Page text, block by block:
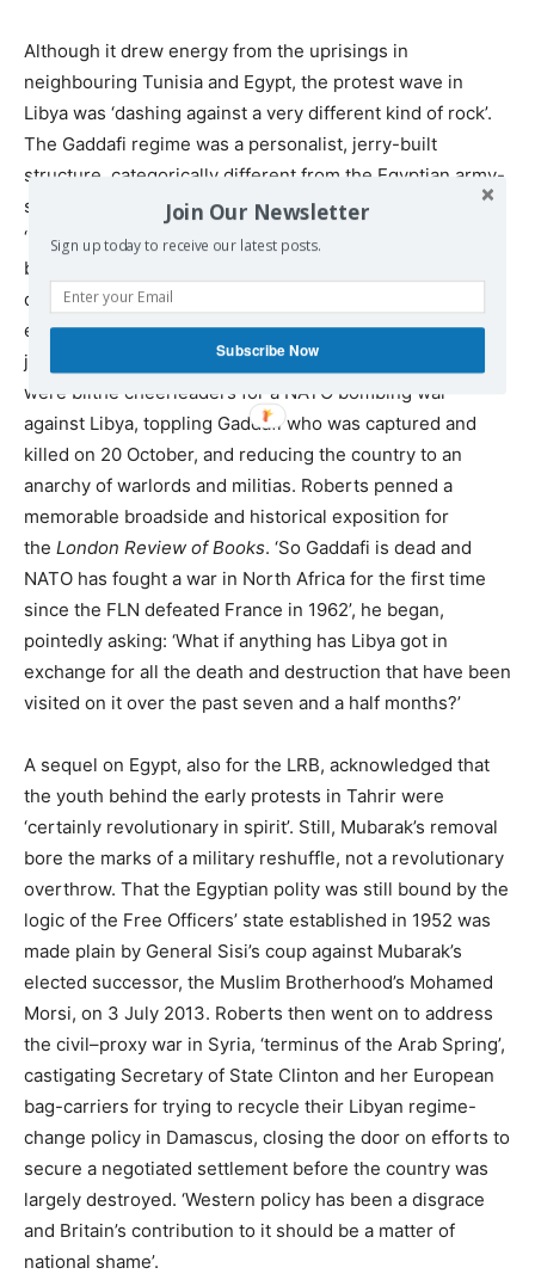
Although it drew energy from the uprisings in
neighbouring Tunisia and Egypt, the protest wave in
Libya was ‘dashing against a very different kind of rock’.
The Gaddafi regime was a personalist, jerry-built
structure, categorically different from the Egyptian army-
state which wasn’t reducible to Mubarak’s incumbency.
‘Mubarak’s threat of “me or chaos” could be treated as a
bluff to be called’, Roberts noted. ‘But there is a very real
danger that Libya will collapse into real, prolonged and
extremely violent chaos if the Gaddafi regime falls at this
juncture.’ This proved prescient. Sarkozy and Cameron
were blithe cheerleaders for a NATO bombing war
against Libya, toppling Gaddafi who was captured and
killed on 20 October, and reducing the country to an
anarchy of warlords and militias. Roberts penned a
memorable broadside and historical exposition for
the London Review of Books. ‘So Gaddafi is dead and
NATO has fought a war in North Africa for the first time
since the FLN defeated France in 1962’, he began,
pointedly asking: ‘What if anything has Libya got in
exchange for all the death and destruction that have been
visited on it over the past seven and a half months?’
A sequel on Egypt, also for the LRB, acknowledged that
the youth behind the early protests in Tahrir were
‘certainly revolutionary in spirit’. Still, Mubarak’s removal
bore the marks of a military reshuffle, not a revolutionary
overthrow. That the Egyptian polity was still bound by the
logic of the Free Officers’ state established in 1952 was
made plain by General Sisi’s coup against Mubarak’s
elected successor, the Muslim Brotherhood’s Mohamed
Morsi, on 3 July 2013. Roberts then went on to address
the civil–proxy war in Syria, ‘terminus of the Arab Spring’,
castigating Secretary of State Clinton and her European
bag-carriers for trying to recycle their Libyan regime-
change policy in Damascus, closing the door on efforts to
secure a negotiated settlement before the country was
largely destroyed. ‘Western policy has been a disgrace
and Britain’s contribution to it should be a matter of
national shame’.
Join Our Newsletter
Sign up today to receive our latest posts.
Subscribe Now